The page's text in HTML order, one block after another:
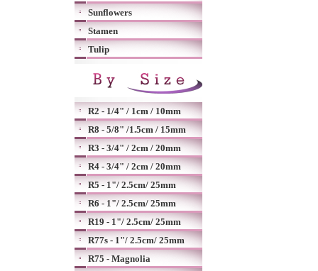
Sunflowers
Stamen
Tulip
R2 - 1/4" / 1cm / 10mm
R8 - 5/8" /1.5cm / 15mm
R3 - 3/4" / 2cm / 20mm
R4 - 3/4" / 2cm / 20mm
R5 - 1"/ 2.5cm/ 25mm
R6 - 1"/ 2.5cm/ 25mm
R19 - 1"/ 2.5cm/ 25mm
R77s - 1"/ 2.5cm/ 25mm
R75 - Magnolia